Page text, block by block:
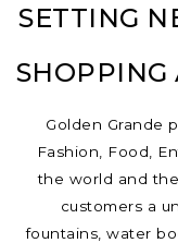
SETTING
SHOPPING
Golden Grande
Fashion, Food,
the world and
customers a
fountains, water